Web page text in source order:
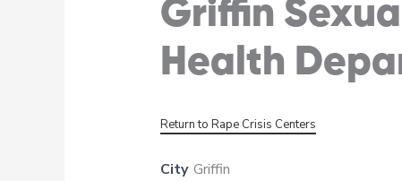
Griffin
Health
Return to Rape Crisis Centers
City Griffin